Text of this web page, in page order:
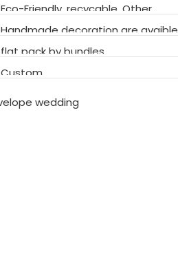
Eco-Friendly, recycable, Other
Handmade decoration are avaible
flat pack by bundles
Custom